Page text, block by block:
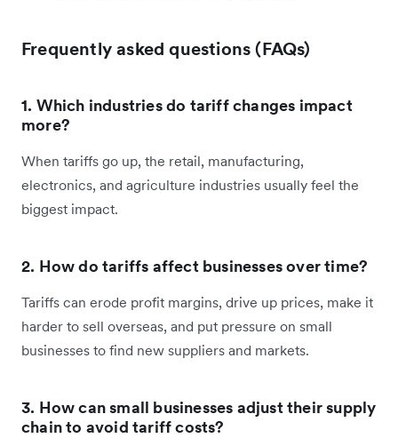
Frequently asked questions (FAQs)
1. Which industries do tariff changes impact
more?
When tariffs go up, the retail, manufacturing,
electronics, and agriculture industries usually feel the
biggest impact.
2. How do tariffs affect businesses over time?
Tariffs can erode profit margins, drive up prices, make it
harder to sell overseas, and put pressure on small
businesses to find new suppliers and markets.
3. How can small businesses adjust their supply
chain to avoid tariff costs?